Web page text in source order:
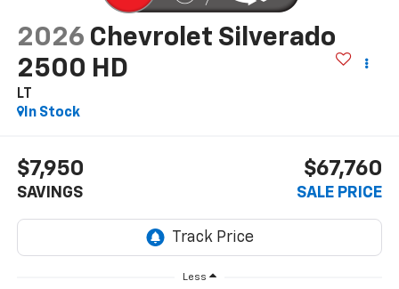
2026 Chevrolet Silverado
2500 HD
LT
In Stock
$7,950
SAVINGS
$67,760
SALE PRICE
Less